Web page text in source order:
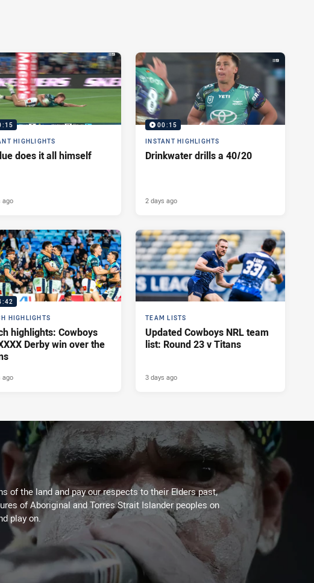
HIGHLIGHTS
does it all himself
ago
00:15
INSTANT HIGHLIGHTS
Drinkwater drills a 40/20
2 days ago
HIGHLIGHTS
highlights: Cowboys
Derby win over the
ago
TEAM LISTS
Updated Cowboys NRL team
list: Round 23 v Titans
3 days ago
of the land and pay our respects to their Elders past,
of Aboriginal and Torres Strait Islander peoples on
play on.